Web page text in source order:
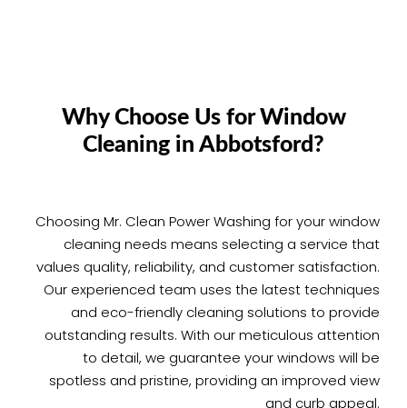
Why Choose Us for Window
Cleaning in Abbotsford?
Choosing Mr. Clean Power Washing for your window
cleaning needs means selecting a service that
values quality, reliability, and customer satisfaction.
Our experienced team uses the latest techniques
and eco-friendly cleaning solutions to provide
outstanding results. With our meticulous attention
to detail, we guarantee your windows will be
spotless and pristine, providing an improved view
and curb appeal.